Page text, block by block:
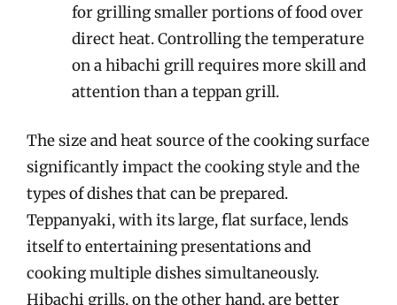
for grilling smaller portions of food over
direct heat. Controlling the temperature
on a hibachi grill requires more skill and
attention than a teppan grill.
The size and heat source of the cooking surface
significantly impact the cooking style and the
types of dishes that can be prepared.
Teppanyaki, with its large, flat surface, lends
itself to entertaining presentations and
cooking multiple dishes simultaneously.
Hibachi grills, on the other hand, are better